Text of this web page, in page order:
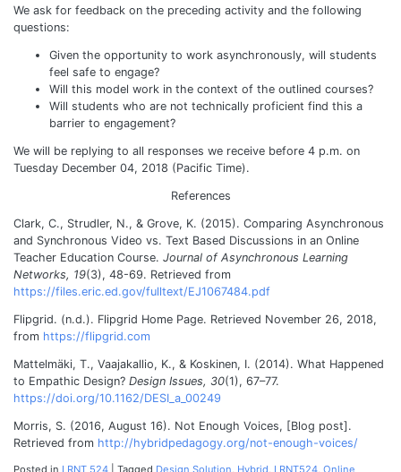
We ask for feedback on the preceding activity and the following
questions:
Given the opportunity to work asynchronously, will students
feel safe to engage?
Will this model work in the context of the outlined courses?
Will students who are not technically proficient find this a
barrier to engagement?
We will be replying to all responses we receive before 4 p.m. on
Tuesday December 04, 2018 (Pacific Time).
References
Clark, C., Strudler, N., & Grove, K. (2015). Comparing Asynchronous
and Synchronous Video vs. Text Based Discussions in an Online
Teacher Education Course. Journal of Asynchronous Learning
Networks, 19(3), 48-69. Retrieved from
https://files.eric.ed.gov/fulltext/EJ1067484.pdf
Flipgrid. (n.d.). Flipgrid Home Page. Retrieved November 26, 2018,
from https://flipgrid.com
Mattelmäki, T., Vaajakallio, K., & Koskinen, I. (2014). What Happened
to Empathic Design? Design Issues, 30(1), 67–77.
https://doi.org/10.1162/DESI_a_00249
Morris, S. (2016, August 16). Not Enough Voices, [Blog post].
Retrieved from http://hybridpedagogy.org/not-enough-voices/
Posted in LRNT 524 Tagged Design Solution Hybrid LRNT524 Online